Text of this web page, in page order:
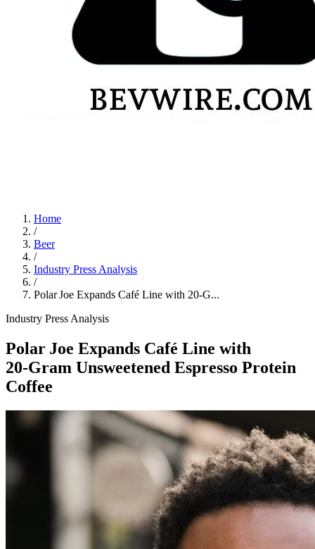
Home
/
Beer
/
Industry Press Analysis
/
Polar Joe Expands Café Line with 20‑G...
Industry Press Analysis
Polar Joe Expands Café Line with
20‑Gram Unsweetened Espresso Protein
Coffee